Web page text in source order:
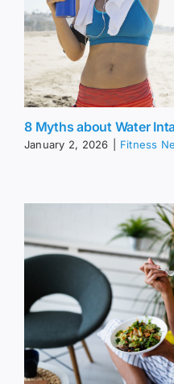
8 Myths about Water
January 2, 2026 Fitness